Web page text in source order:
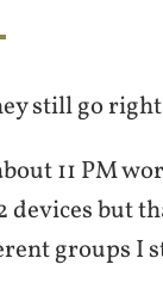
still go
11 PM
but
groups I